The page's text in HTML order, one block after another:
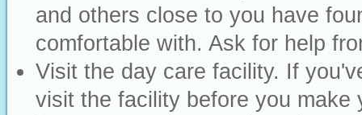
and others close to you have
comfortable with. Ask for help
Visit the day care facility. If
visit the facility before you